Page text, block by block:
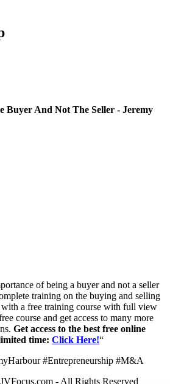
Buyer And Not The Seller - Jeremy
of being a buyer and not a seller
training on the buying and selling
with a free training course with full view
course and get access to many more
Get access to the best free online
time: Click Here!“
#Entrepreneurship #M&A
- All Rights Reserved